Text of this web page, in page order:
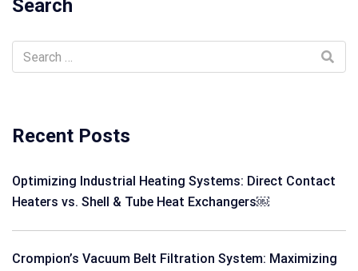
Search
Recent Posts
Optimizing Industrial Heating Systems: Direct Contact
Heaters vs. Shell & Tube Heat Exchangers￼
Crompion’s Vacuum Belt Filtration System: Maximizing